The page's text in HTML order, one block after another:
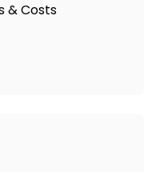
& Costs